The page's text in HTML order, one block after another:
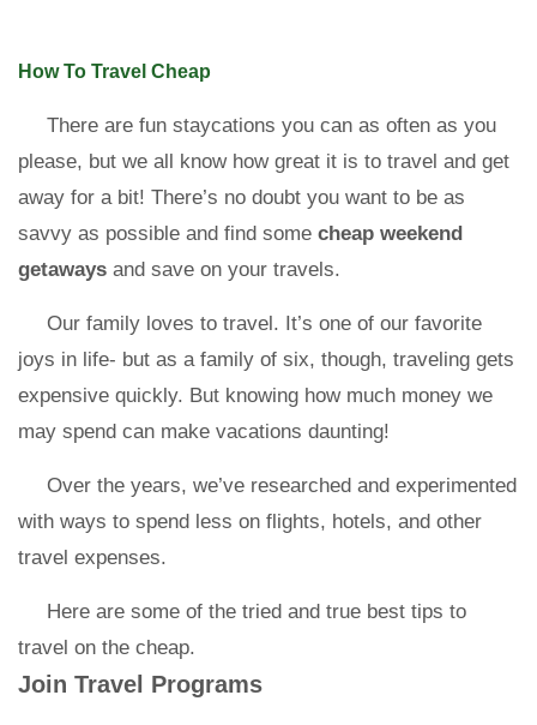
How To Travel Cheap
There are fun staycations you can as often as you
please, but we all know how great it is to travel and get
away for a bit! There’s no doubt you want to be as
savvy as possible and find some cheap weekend
getaways and save on your travels.
Our family loves to travel. It’s one of our favorite
joys in life- but as a family of six, though, traveling gets
expensive quickly. But knowing how much money we
may spend can make vacations daunting!
Over the years, we’ve researched and experimented
with ways to spend less on flights, hotels, and other
travel expenses.
Here are some of the tried and true best tips to
travel on the cheap.
Join Travel Programs